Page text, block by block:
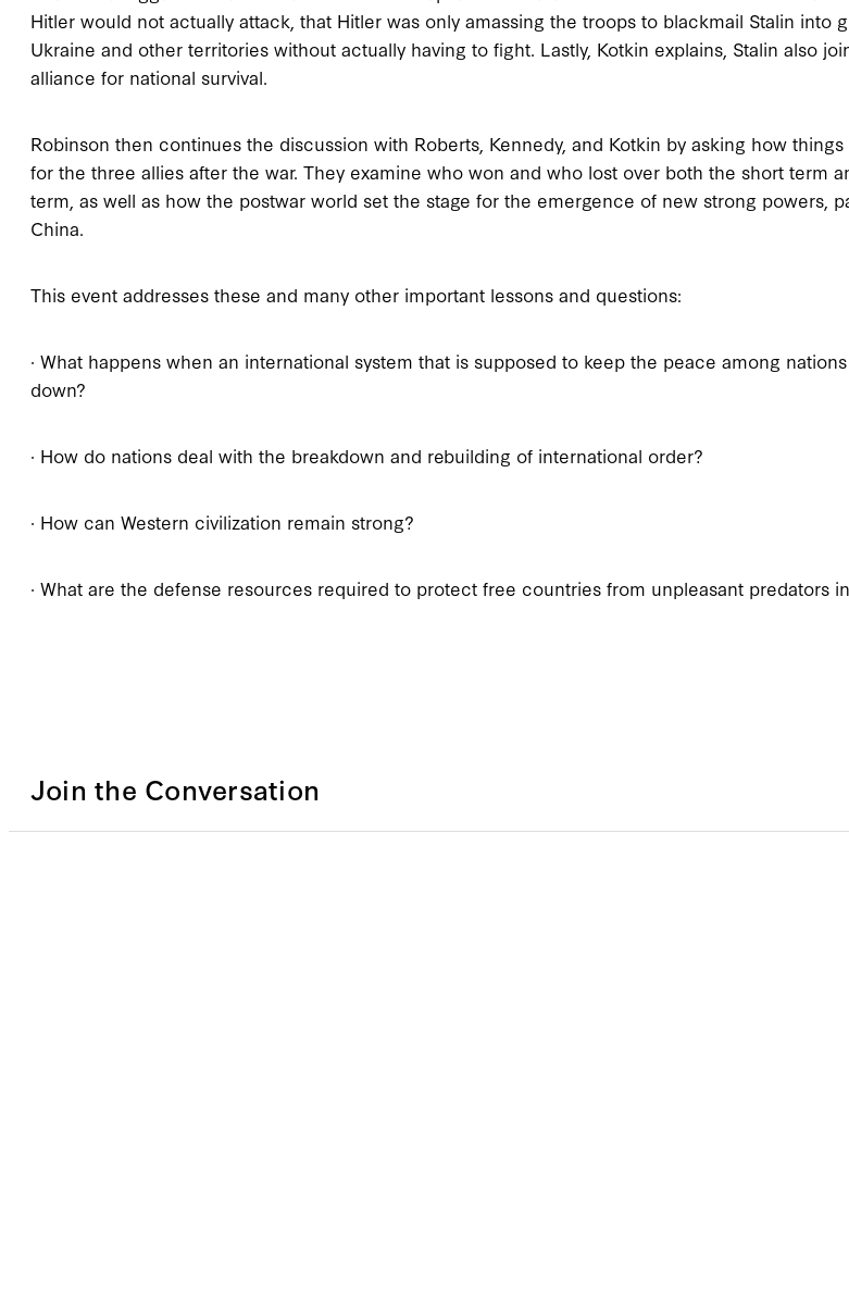
Hitler would not actually attack, that Hitler was only amassing the troops to blackmail Stalin into
Ukraine and other territories without actually having to fight. Lastly, Kotkin explains, Stalin also
alliance for national survival.
Robinson then continues the discussion with Roberts, Kennedy, and Kotkin by asking how
for the three allies after the war. They examine who won and who lost over both the short term
term, as well as how the postwar world set the stage for the emergence of new strong powers,
China.
This event addresses these and many other important lessons and questions:
· What happens when an international system that is supposed to keep the peace among
down?
· How do nations deal with the breakdown and rebuilding of international order?
· How can Western civilization remain strong?
· What are the defense resources required to protect free countries from unpleasant predators
Join the Conversation